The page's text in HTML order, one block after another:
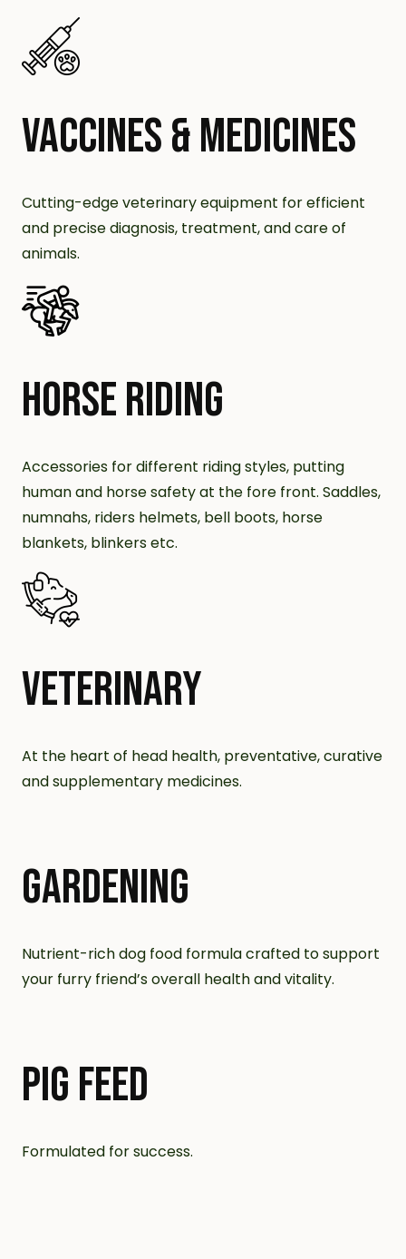
VACCINES & MEDICINES
Cutting-edge veterinary equipment for efficient
and precise diagnosis, treatment, and care of
animals.
HORSE RIDING
Accessories for different riding styles, putting
human and horse safety at the fore front. Saddles,
numnahs, riders helmets, bell boots, horse
blankets, blinkers etc.
VETERINARY
At the heart of head health, preventative, curative
and supplementary medicines.
GARDENING
Nutrient-rich dog food formula crafted to support
your furry friend’s overall health and vitality.
PIG FEED
Formulated for success.